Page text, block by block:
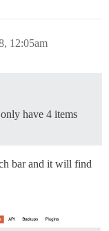
12:05am
have 4 items
bar and it will find